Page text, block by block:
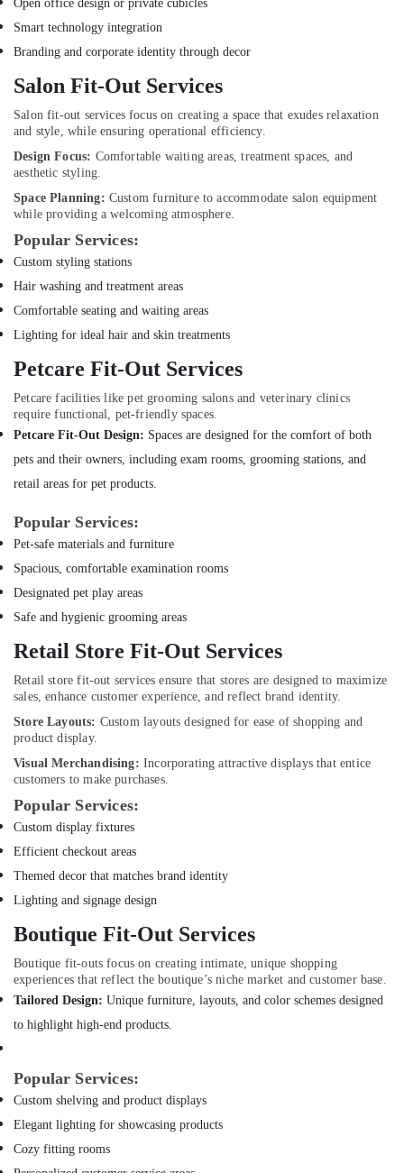
in
Dubai
Marina
Electricians
in
Dubai
South
Interior
Designers
for
Homes
Dubai
Designers
for
Offices
Dubai
Home
Electricians
in
AC
Services
in
Dubai
Fan
Motors
in
Dubai
Home
Works
in
Dubai
Designers
for
Apartment
in
Dubai
Electricians
in
Mirdif
Carpentry
Services
in
and
Refrigerator
Compressor
Suppliers
Open office design or private cubicles
Smart technology integration
Branding and corporate identity through decor
Salon Fit-Out Services
Salon fit-out services focus on creating a space that exudes relaxation
and style, while ensuring operational efficiency.
Design Focus: Comfortable waiting areas, treatment spaces, and
aesthetic styling.
Space Planning: Custom furniture to accommodate salon equipment
while providing a welcoming atmosphere.
Popular Services:
Custom styling stations
Hair washing and treatment areas
Comfortable seating and waiting areas
Lighting for ideal hair and skin treatments
Petcare Fit-Out Services
Petcare facilities like pet grooming salons and veterinary clinics
require functional, pet-friendly spaces.
Petcare Fit-Out Design: Spaces are designed for the comfort of both
pets and their owners, including exam rooms, grooming stations, and
retail areas for pet products.
Popular Services:
Pet-safe materials and furniture
Spacious, comfortable examination rooms
Designated pet play areas
Safe and hygienic grooming areas
Retail Store Fit-Out Services
Retail store fit-out services ensure that stores are designed to maximize
sales, enhance customer experience, and reflect brand identity.
Store Layouts: Custom layouts designed for ease of shopping and
product display.
Visual Merchandising: Incorporating attractive displays that entice
customers to make purchases.
Popular Services:
Custom display fixtures
Efficient checkout areas
Themed decor that matches brand identity
Lighting and signage design
Boutique Fit-Out Services
Boutique fit-outs focus on creating intimate, unique shopping
experiences that reflect the boutique’s niche market and customer base.
Tailored Design: Unique furniture, layouts, and color schemes designed
to highlight high-end products.
Popular Services:
Custom shelving and product displays
Elegant lighting for showcasing products
Cozy fitting rooms